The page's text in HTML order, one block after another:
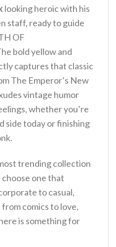
looking heroic with his
staff, ready to guide
OF
bold yellow and
captures that classic
The Emperor’s New
vintage humor
whether you’re
side today or finishing
trending collection
choose one that
to casual,
comics to love,
is something for